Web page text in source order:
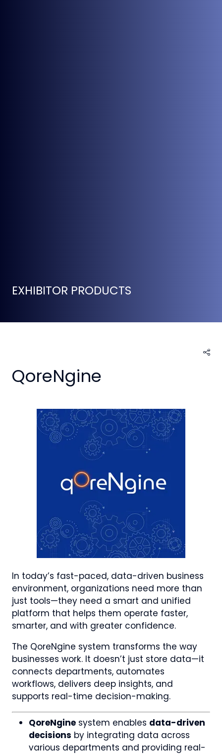
EXHIBITOR PRODUCTS
QoreNgine
In today’s fast-paced, data-driven business
environment, organizations need more than
just tools—they need a smart and unified
platform that helps them operate faster,
smarter, and with greater confidence.
The QoreNgine system transforms the way
businesses work. It doesn’t just store data—it
connects departments, automates
workflows, delivers deep insights, and
supports real-time decision-making.
QoreNgine system enables data-driven
decisions by integrating data across
various departments and providing real-